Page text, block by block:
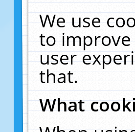
We use
to
user
that.
What